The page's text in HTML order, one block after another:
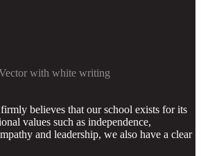
believes that our school exists for its
values such as independence,
and leadership, we also have a clear